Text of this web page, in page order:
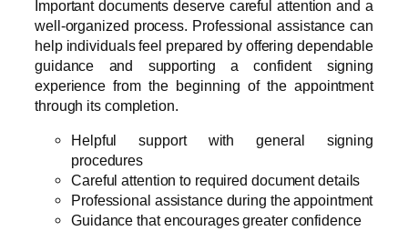
Important documents deserve careful attention and a
well-organized process. Professional assistance can
help individuals feel prepared by offering dependable
guidance and supporting a confident signing
experience from the beginning of the appointment
through its completion.
Helpful support with general signing
procedures
Careful attention to required document details
Professional assistance during the appointment
Guidance that encourages greater confidence